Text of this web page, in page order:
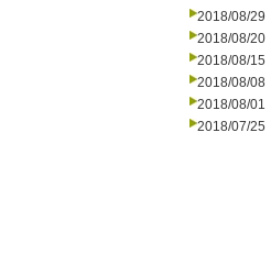
2018/08/29
2018/08/20
2018/08/15
2018/08/08
2018/08/01
2018/07/25